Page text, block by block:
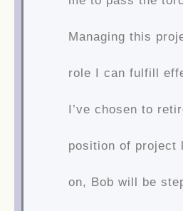
Managing this
role I can fulfill
I’ve chosen to
position of project
on, Bob will be